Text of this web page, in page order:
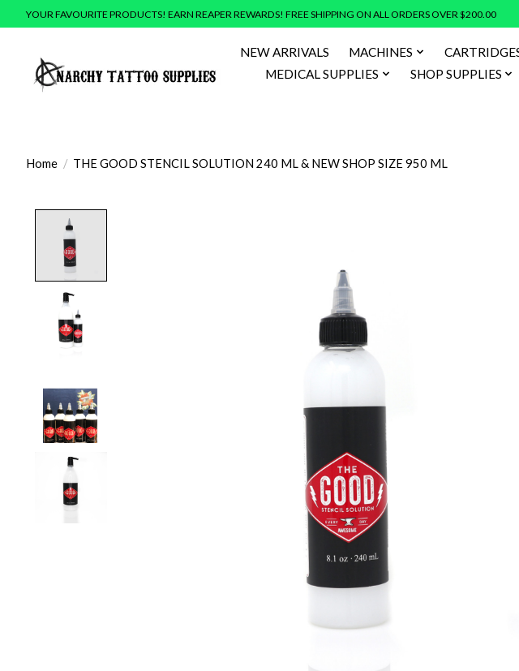
YOUR FAVOURITE PRODUCTS! EARN REAPER REWARDS! FREE SHIPPING ON ALL ORDERS OVER $200.00
NEW ARRIVALS MACHINES
MEDICAL SUPPLIES
SHOP SUPPLIES
Home / THE GOOD STENCIL SOLUTION 240 ML & NEW SHOP SIZE 950 ML